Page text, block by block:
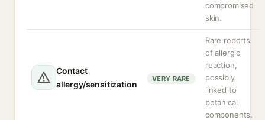
compromised
skin.
Contact
allergy/sensitization
VERY RARE
Rare reports
of allergic
reaction,
possibly
linked to
botanical
components.